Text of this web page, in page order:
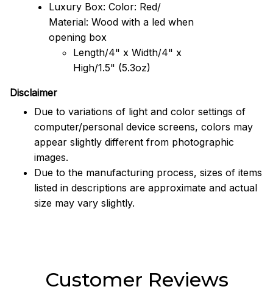
Luxury Box: Color: Red/
Material: Wood with a led when
opening box
Length/4" x Width/4" x
High/1.5" (5.3oz)
Disclaimer
Due to variations of light and color settings of
computer/personal device screens, colors may
appear slightly different from photographic
images.
Due to the manufacturing process, sizes of items
listed in descriptions are approximate and actual
size may vary slightly.
Customer Reviews